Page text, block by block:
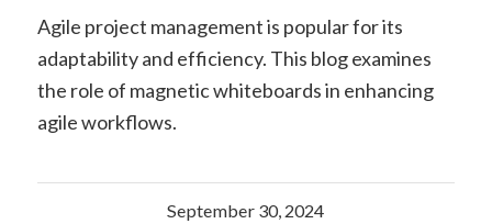
Agile project management is popular for its
adaptability and efficiency. This blog examines
the role of magnetic whiteboards in enhancing
agile workflows.
September 30, 2024